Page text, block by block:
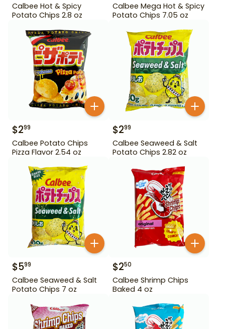
Calbee Hot & Spicy
Potato Chips 2.8 oz
Calbee Mega Hot & Spicy
Potato Chips 7.05 oz
$299
Calbee Potato Chips
Pizza Flavor 2.54 oz
$299
Calbee Seaweed & Salt
Potato Chips 2.82 oz
$599
Calbee Seaweed & Salt
Potato Chips 7 oz
$250
Calbee Shrimp Chips
Baked 4 oz